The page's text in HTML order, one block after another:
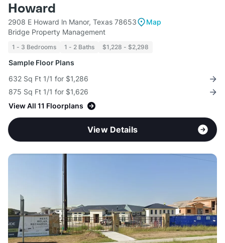
Howard
2908 E Howard ln Manor, Texas 78653
Map
Bridge Property Management
1 - 3 Bedrooms 1 - 2 Baths $1,228 - $2,298
Sample Floor Plans
632 Sq Ft 1/1 for $1,286
875 Sq Ft 1/1 for $1,626
View All 11 Floorplans
View Details